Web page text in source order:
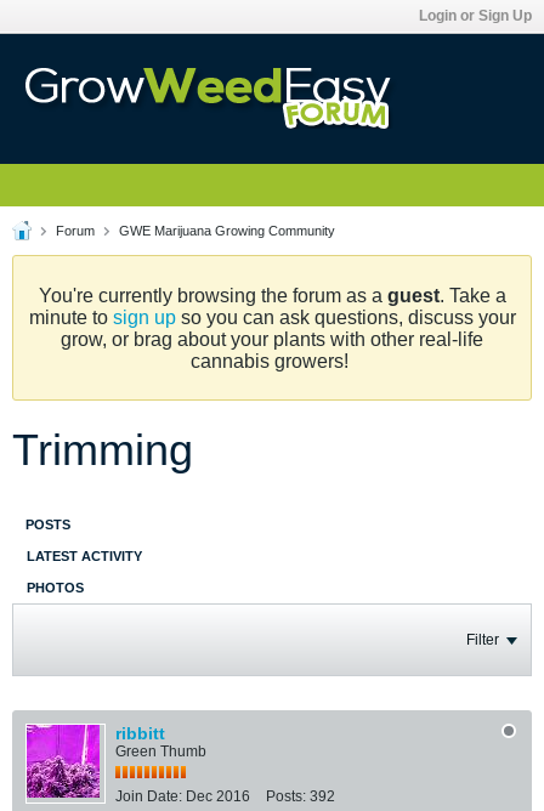
Login or Sign Up
Forum GWE Marijuana Growing Community
You're currently browsing the forum as a guest. Take a
minute to sign upso you can ask questions, discuss your
grow, or brag about your plants with other real-life
cannabis growers!
Trimming
POSTS
LATEST ACTIVITY
PHOTOS
Filter
ribbitt
Green Thumb
Join Date: Dec 2016 Posts: 392